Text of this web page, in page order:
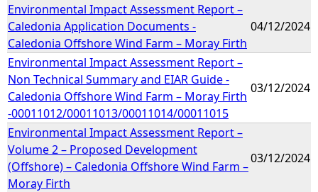
Environmental Impact Assessment Report –
Caledonia Application Documents -
Caledonia Offshore Wind Farm – Moray Firth
04/12/2024
Environmental Impact Assessment Report –
Non Technical Summary and EIAR Guide -
Caledonia Offshore Wind Farm – Moray Firth
-00011012/00011013/00011014/00011015
03/12/2024
Environmental Impact Assessment Report –
Volume 2 – Proposed Development
(Offshore) – Caledonia Offshore Wind Farm –
Moray Firth
03/12/2024